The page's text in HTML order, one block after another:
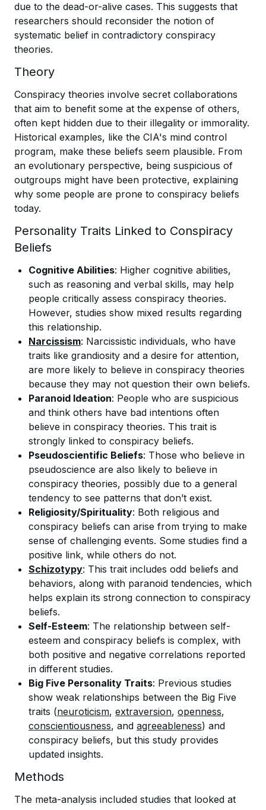
due to the dead-or-alive cases. This suggests that
researchers should reconsider the notion of
systematic belief in contradictory conspiracy
theories.
Theory
Conspiracy theories involve secret collaborations
that aim to benefit some at the expense of others,
often kept hidden due to their illegality or immorality.
Historical examples, like the CIA's mind control
program, make these beliefs seem plausible. From
an evolutionary perspective, being suspicious of
outgroups might have been protective, explaining
why some people are prone to conspiracy beliefs
today.
Personality Traits Linked to Conspiracy
Beliefs
Cognitive Abilities: Higher cognitive abilities,
such as reasoning and verbal skills, may help
people critically assess conspiracy theories.
However, studies show mixed results regarding
this relationship.
Narcissism: Narcissistic individuals, who have
traits like grandiosity and a desire for attention,
are more likely to believe in conspiracy theories
because they may not question their own beliefs.
Paranoid Ideation: People who are suspicious
and think others have bad intentions often
believe in conspiracy theories. This trait is
strongly linked to conspiracy beliefs.
Pseudoscientific Beliefs: Those who believe in
pseudoscience are also likely to believe in
conspiracy theories, possibly due to a general
tendency to see patterns that don’t exist.
Religiosity/Spirituality: Both religious and
conspiracy beliefs can arise from trying to make
sense of challenging events. Some studies find a
positive link, while others do not.
Schizotypy: This trait includes odd beliefs and
behaviors, along with paranoid tendencies, which
helps explain its strong connection to conspiracy
beliefs.
Self-Esteem: The relationship between self-
esteem and conspiracy beliefs is complex, with
both positive and negative correlations reported
in different studies.
Big Five Personality Traits: Previous studies
show weak relationships between the Big Five
traits (neuroticism, extraversion, openness,
conscientiousness, and agreeableness) and
conspiracy beliefs, but this study provides
updated insights.
Methods
The meta-analysis included studies that looked at